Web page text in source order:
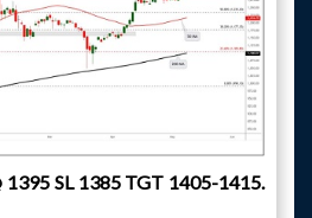
1395 SL 1385 TGT 1405-1415.